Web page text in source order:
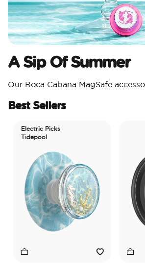
A Sip Of Summer
Our Boca Cabana MagSafe
Best Sellers
Electric Picks
Tidepool